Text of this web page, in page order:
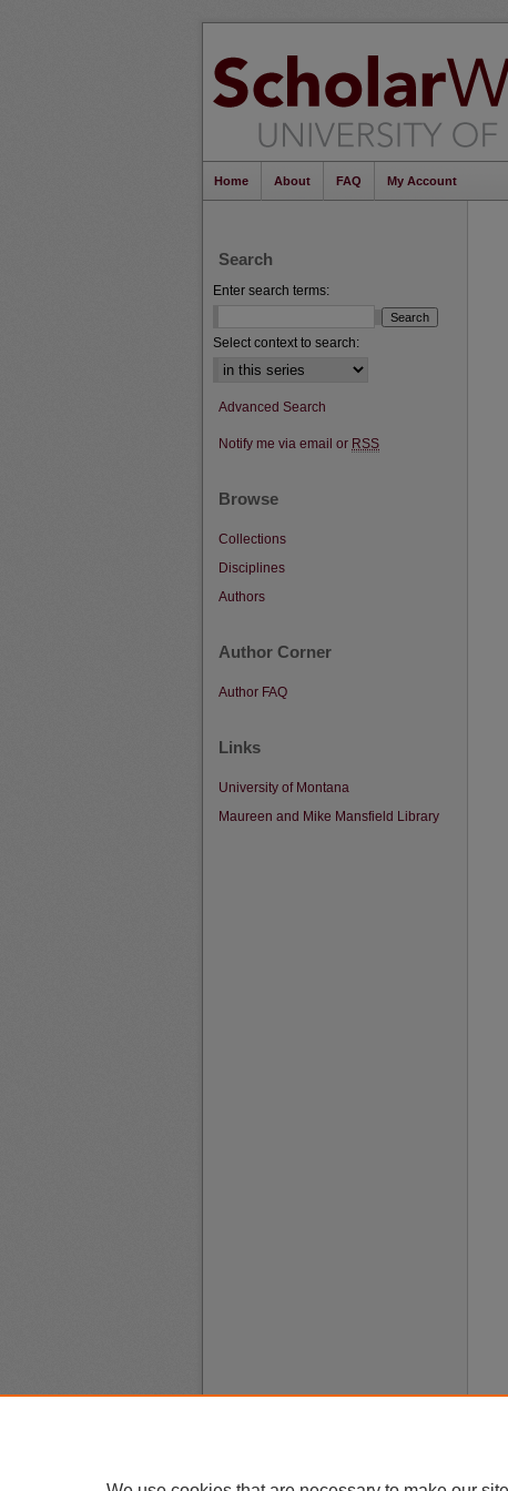
Home About FAQ My Account
Search
Enter search terms:
Select context to search:
Advanced Search
Notify me via email or RSS
Browse
Collections
Disciplines
Authors
Author Corner
Author FAQ
Links
University of Montana
Maureen and Mike Mansfield Library